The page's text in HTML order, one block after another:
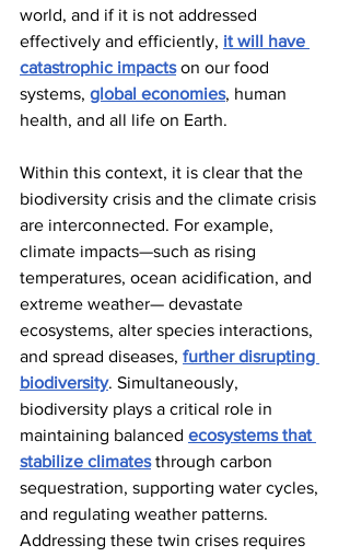
world, and if it is not addressed
effectively and efficiently, it will have
catastrophic impacts on our food
systems, global economies, human
health, and all life on Earth.
Within this context, it is clear that the
biodiversity crisis and the climate crisis
are interconnected. For example,
climate impacts—such as rising
temperatures, ocean acidification, and
extreme weather— devastate
ecosystems, alter species interactions,
and spread diseases, further disrupting
biodiversity. Simultaneously,
biodiversity plays a critical role in
maintaining balanced ecosystems that
stabilize climates through carbon
sequestration, supporting water cycles,
and regulating weather patterns.
Addressing these twin crises requires